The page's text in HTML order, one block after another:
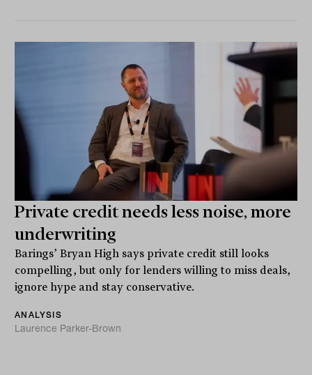
Private credit needs less noise, more
underwriting
Barings’ Bryan High says private credit still looks
compelling, but only for lenders willing to miss deals,
ignore hype and stay conservative.
ANALYSIS
Laurence Parker-Brown